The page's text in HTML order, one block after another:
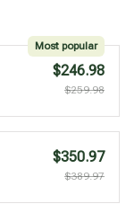
Most popular
$246.98
$259.98
$350.97
$389.97